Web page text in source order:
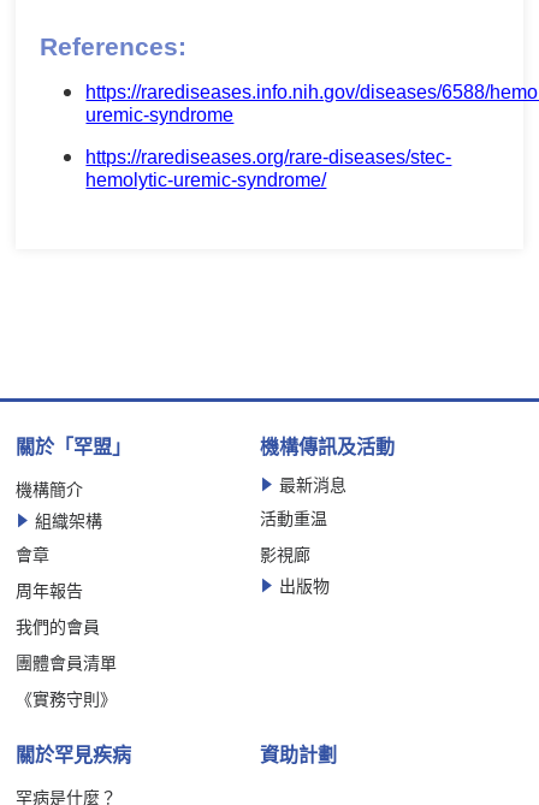
References:
https://rarediseases.info.nih.gov/diseases/6588/
uremic-syndrome
https://rarediseases.org/rare-diseases/stec-
hemolytic-uremic-syndrome/
關於「罕盟」
機構簡介
組織架構
會章
周年報告
我們的會員
團體會員清單
《實務守則》
機構傳訊及活動
最新消息
活動重温
影視廊
出版物
關於罕見疾病
罕病是什麼？
資助計劃